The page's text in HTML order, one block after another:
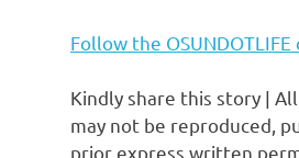
Follow the
Kindly share this story |
may not be reproduced,
prior express written